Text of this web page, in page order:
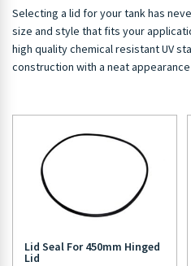
Selecting a lid for your tank has
size and style that fits your
high quality chemical resistant UV
construction with a neat
Lid Seal For 450mm Hinged
Lid